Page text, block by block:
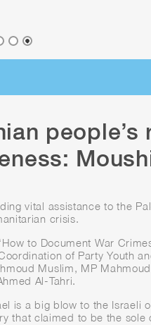
vital assistance to the
crisis.
to Document War
of Party Youth
Muslim, MP
Al-Tahri.
is a big blow to the Israeli
that claimed to be the